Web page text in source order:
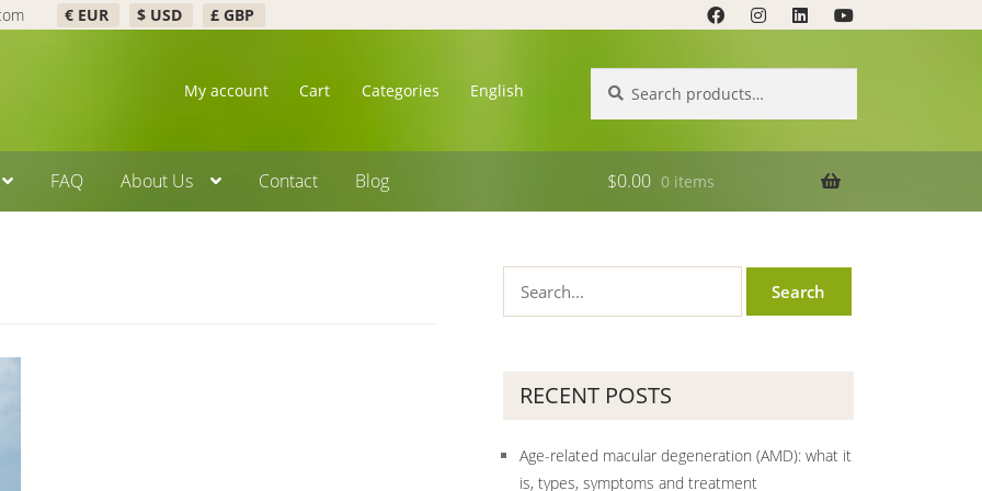
€ EUR $ USD £ GBP
My account Cart Categories English
for:
FAQ About Us Contact Blog $0.00 0 items
RECENT POSTS
Age-related macular degeneration (AMD): what it
is, types, symptoms and treatment